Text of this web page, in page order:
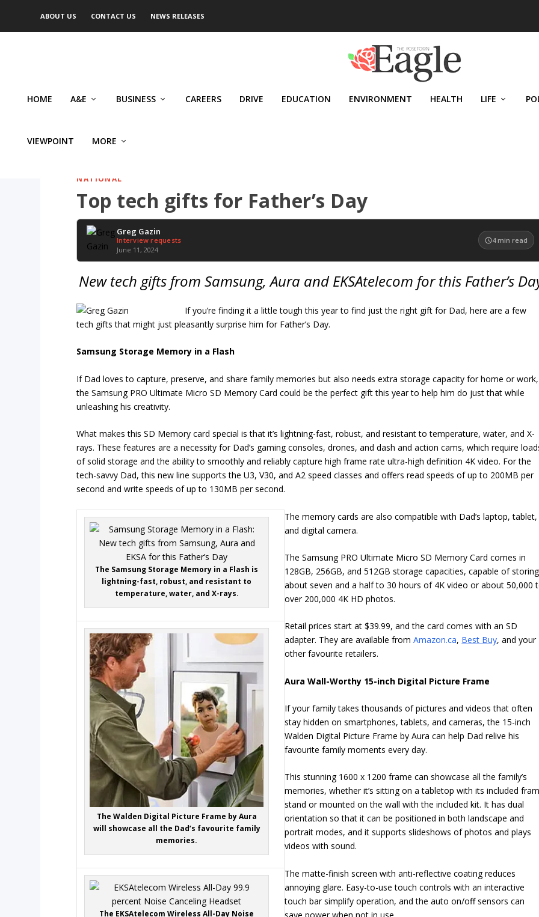
ABOUT US CONTACT US NEWS RELEASES
HOME A&E BUSINESS CAREERS DRIVE EDUCATION ENVIRONMENT HEALTH LIFE
VIEWPOINT MORE
NATIONAL
Top tech gifts for Father’s Day
Greg Gazin
Interview requests
June 11, 2024
4 min read
New tech gifts from Samsung, Aura and EKSAtelecom for this Father’s
If you’re finding it a little tough this year to find just the right gift for Dad, here are a few
tech gifts that might just pleasantly surprise him for Father’s Day.
Samsung Storage Memory in a Flash
If Dad loves to capture, preserve, and share family memories but also needs extra storage capacity for home or work,
the Samsung PRO Ultimate Micro SD Memory Card could be the perfect gift this year to help him do just that while
unleashing his creativity.
What makes this SD Memory card special is that it’s lightning-fast, robust, and resistant to temperature, water, and X-
rays. These features are a necessity for Dad’s gaming consoles, drones, and dash and action cams, which require
of solid storage and the ability to smoothly and reliably capture high frame rate ultra-high definition 4K video. For the
tech-savvy Dad, this new line supports the U3, V30, and A2 speed classes and offers read speeds of up to 200MB per
second and write speeds of up to 130MB per second.
The Samsung Storage Memory in a Flash is
lightning-fast, robust, and resistant to
temperature, water, and X-rays.
The Walden Digital Picture Frame by Aura
will showcase all the Dad’s favourite family
memories.
The EKSAtelecom Wireless All-Day Noise
The memory cards are also compatible with Dad’s laptop, tablet,
and digital camera.
The Samsung PRO Ultimate Micro SD Memory Card comes in
128GB, 256GB, and 512GB storage capacities, capable of storing
about seven and a half to 30 hours of 4K video or about 50,000
over 200,000 4K HD photos.
Retail prices start at $39.99, and the card comes with an SD
adapter. They are available fromAmazon.ca, Best Buy, and your
other favourite retailers.
Aura Wall-Worthy 15-inch Digital Picture Frame
If your family takes thousands of pictures and videos that often
stay hidden on smartphones, tablets, and cameras, the 15-inch
Walden Digital Picture Frame by Aura can help Dad relive his
favourite family moments every day.
This stunning 1600 x 1200 frame can showcase all the family’s
memories, whether it’s sitting on a tabletop with its included
stand or mounted on the wall with the included kit. It has dual
orientation so that it can be positioned in both landscape and
portrait modes, and it supports slideshows of photos and plays
videos with sound.
The matte-finish screen with anti-reflective coating reduces
annoying glare. Easy-to-use touch controls with an interactive
touch bar simplify operation, and the auto on/off sensors can